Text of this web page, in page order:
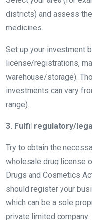
districts) and assess
medicines.
Set up your investment
license/registrations,
warehouse/storage).
investments can vary
range).
3. Fulfil regulatory/
Try to obtain the
wholesale drug license
Drugs and Cosmetics
should register your
which can be a sole
private limited company.